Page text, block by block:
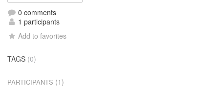
0 comments
1 participants
Add to favorites
TAGS (0)
PARTICIPANTS (1)